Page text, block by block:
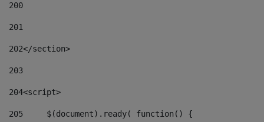
200
201
202</section>
203
204<script>
205
	$(document).ready( function() {